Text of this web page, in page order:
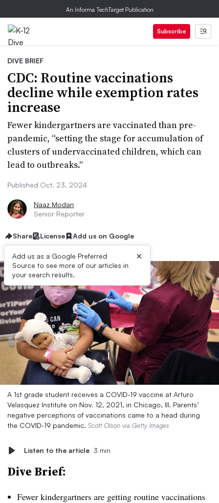
An Informa TechTarget Publication
Subscribe
DIVE BRIEF
CDC: Routine vaccinations
decline while exemption rates
increase
Fewer kindergartners are vaccinated than pre-
pandemic, “setting the stage for accumulation of
clusters of undervaccinated children, which can
lead to outbreaks.”
Published Oct. 23, 2024
Naaz Modan
Senior Reporter
Share License Add us on Google
Add us as a Google Preferred
Source to see more of our articles in
your search results.
×
A 1st grade student receives a COVID-19 vaccine at Arturo
Velasquez Institute on Nov. 12, 2021, in Chicago, Ill. Parents’
negative perceptions of vaccinations came to a head during
the COVID-19 pandemic. Scott Olson via Getty Images
Listen to the article 3 min
Dive Brief:
Fewer kindergartners are getting routine vaccinations